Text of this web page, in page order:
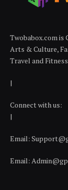
Twobabox.com is
Arts & Culture,
Travel and
|
Connect with us:
|
Email:
Email: